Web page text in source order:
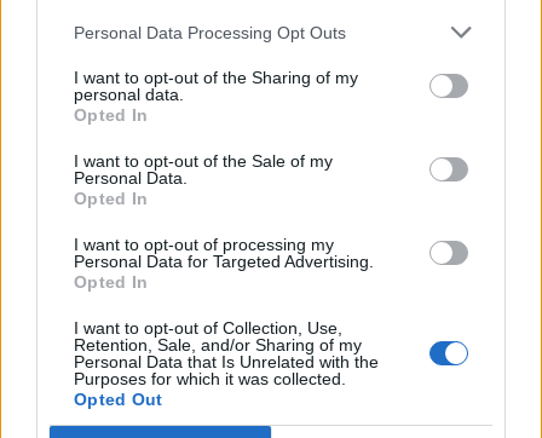
Personal Data Processing Opt Outs
I want to opt-out of the Sharing of my
personal data.
Opted In
I want to opt-out of the Sale of my
Personal Data.
Opted In
I want to opt-out of processing my
Personal Data for Targeted Advertising.
Opted In
I want to opt-out of Collection, Use,
Retention, Sale, and/or Sharing of my
Personal Data that Is Unrelated with the
Purposes for which it was collected.
Opted Out
[governorate].”
RelatedPosts
amid ‘noticeable’ rise in racism
plan a ‘crock of sh*t’
Infantino set for humiliating defeat in plan to sell off
World Cup
Tommy Robinson and Laurence Fox destroyed in
Oxford Union debate against Muslim student